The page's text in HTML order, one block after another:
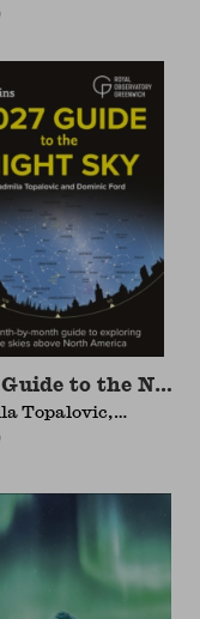
Ford, Royal
Astronomy
to the
Topalovic,
Ford, Royal